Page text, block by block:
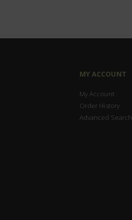
MY ACCOUNT
My Account
Order History
Advanced Search